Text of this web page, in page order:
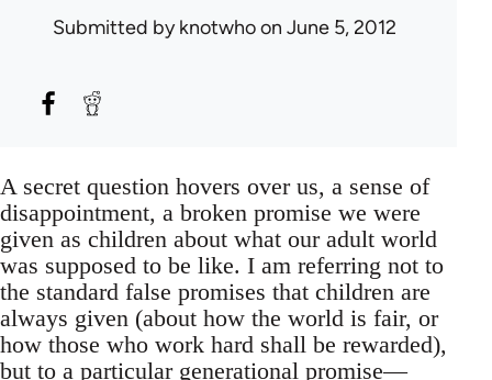
Submitted byknotwhoon June 5, 2012
A secret question hovers over us, a sense of
disappointment, a broken promise we were
given as children about what our adult world
was supposed to be like. I am referring not to
the standard false promises that children are
always given (about how the world is fair, or
how those who work hard shall be rewarded),
but to a particular generational promise—